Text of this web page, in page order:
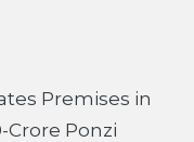
Premises in
Crore Ponzi